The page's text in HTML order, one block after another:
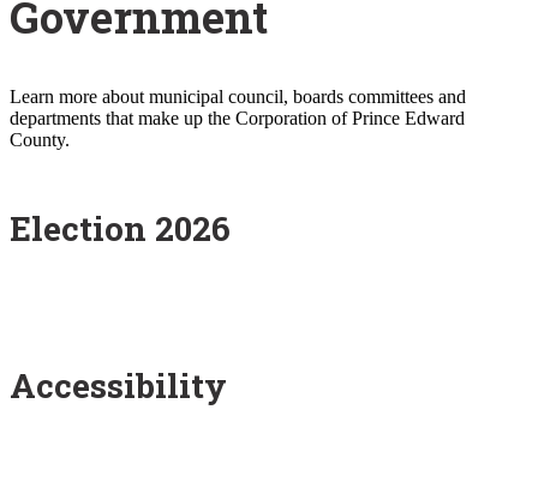
Government
Learn more about municipal council, boards committees and
departments that make up the Corporation of Prince Edward
County.
Election 2026
Accessibility